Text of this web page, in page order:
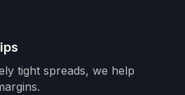
tight spreads, we help